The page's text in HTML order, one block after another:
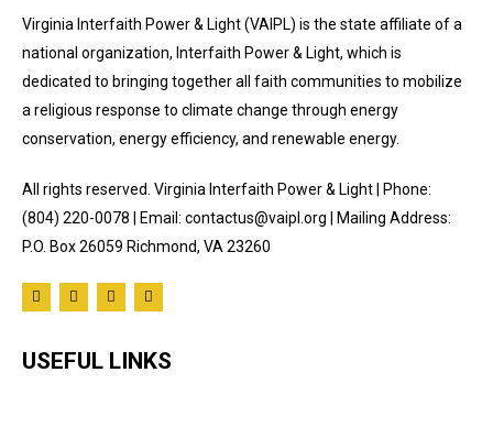
Virginia Interfaith Power & Light (VAIPL) is the state affiliate of a
national organization, Interfaith Power & Light, which is
dedicated to bringing together all faith communities to mobilize
a religious response to climate change through energy
conservation, energy efficiency, and renewable energy.
All rights reserved. Virginia Interfaith Power & Light | Phone:
(804) 220-0078 | Email: contactus@vaipl.org | Mailing Address:
P.O. Box 26059 Richmond, VA 23260
USEFUL LINKS